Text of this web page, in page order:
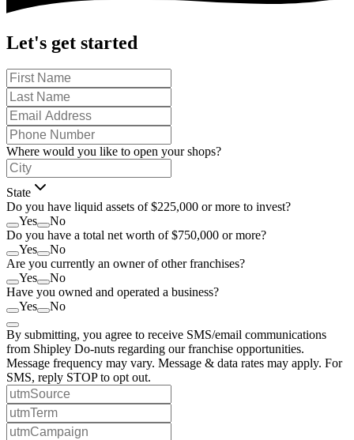
Let's get started
Where would you like to open your shops?
State
Do you have liquid assets of $225,000 or more to invest?
Yes
No
Do you have a total net worth of $750,000 or more?
Yes
No
Are you currently an owner of other franchises?
Yes
No
Have you owned and operated a business?
Yes
No
By submitting, you agree to receive SMS/email communications
from Shipley Do-nuts regarding our franchise opportunities.
Message frequency may vary. Message & data rates may apply. For
SMS, reply STOP to opt out.